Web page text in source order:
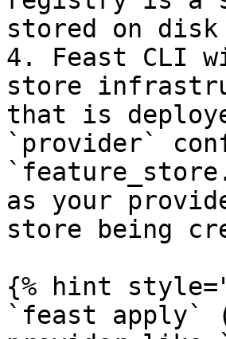
stored on
4. Feast CLI
store
that is
`provider`
as your
store being
{% hint
`feast apply`